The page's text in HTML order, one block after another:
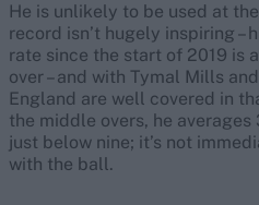
He is unlikely to be used at
record isn’t hugely inspiring –
rate since the start of 2019 is
over – and with Tymal Mills
England are well covered in
the middle overs, he
just below nine; it’s not
with the ball.